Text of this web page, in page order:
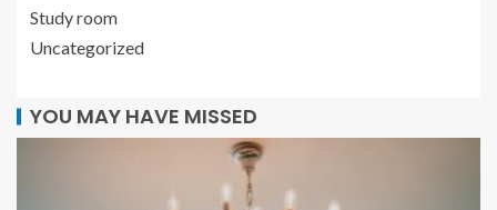
Study room
Uncategorized
YOU MAY HAVE MISSED